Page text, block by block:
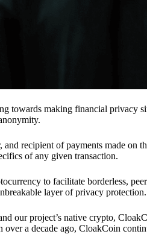
towards making financial privacy
and recipient of payments made
of any given transaction.
to facilitate borderless,
layer of privacy protection.
our project’s native crypto,
over a decade ago, CloakCoin